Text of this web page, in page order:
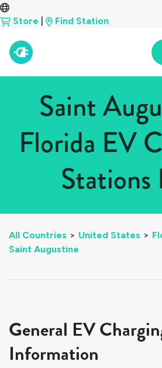
Store Find Station
Saint
Florida EV
Stations
All Countries > United States >
Saint Augustine
General EV
Information